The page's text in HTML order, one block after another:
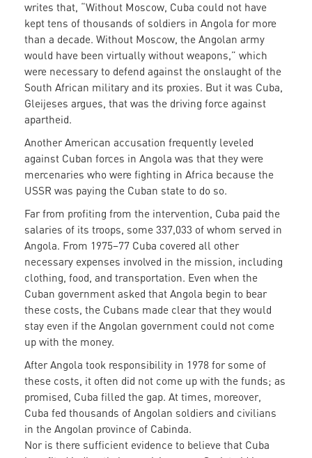
writes that, “Without Moscow, Cuba could not have
kept tens of thousands of soldiers in Angola for more
than a decade. Without Moscow, the Angolan army
would have been virtually without weapons,” which
were necessary to defend against the onslaught of the
South African military and its proxies. But it was Cuba,
Gleijeses argues, that was the driving force against
apartheid.
Another American accusation frequently leveled
against Cuban forces in Angola was that they were
mercenaries who were fighting in Africa because the
USSR was paying the Cuban state to do so.
Far from profiting from the intervention, Cuba paid the
salaries of its troops, some 337,033 of whom served in
Angola. From 1975–77 Cuba covered all other
necessary expenses involved in the mission, including
clothing, food, and transportation. Even when the
Cuban government asked that Angola begin to bear
these costs, the Cubans made clear that they would
stay even if the Angolan government could not come
up with the money.
After Angola took responsibility in 1978 for some of
these costs, it often did not come up with the funds; as
promised, Cuba filled the gap. At times, moreover,
Cuba fed thousands of Angolan soldiers and civilians
in the Angolan province of Cabinda.
Nor is there sufficient evidence to believe that Cuba